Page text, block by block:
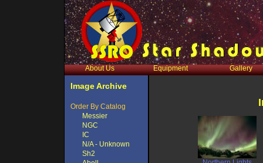
About Us Equipment Gallery
Image Archive
Order By Catalog
Messier
NGC
IC
N/A - Unknown
Sh2